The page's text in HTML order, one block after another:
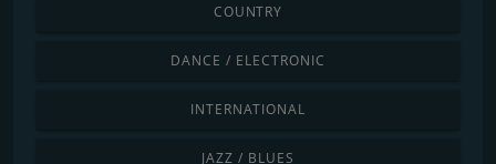
COUNTRY
DANCE / ELECTRONIC
INTERNATIONAL
JAZZ / BLUES